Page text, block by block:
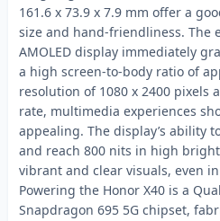
161.6 x 73.9 x 7.9 mm offer a
size and hand-friendliness. The
AMOLED display immediately
a high screen-to-body ratio of
resolution of 1080 x 2400 pixels
rate, multimedia experiences
appealing. The display’s ability
and reach 800 nits in high
vibrant and clear visuals, even
Powering the Honor X40 is a
Snapdragon 695 5G chipset,